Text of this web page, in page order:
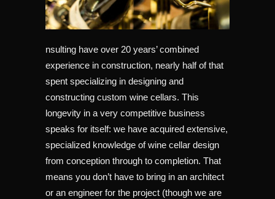
nsulting have over 20 years’ combined
experience in construction, nearly half of that
spent specializing in designing and
constructing custom wine cellars. This
longevity in a very competitive business
speaks for itself: we have acquired extensive,
specialized knowledge of wine cellar design
from conception through to completion. That
means you don’t have to bring in an architect
or an engineer for the project (though we are